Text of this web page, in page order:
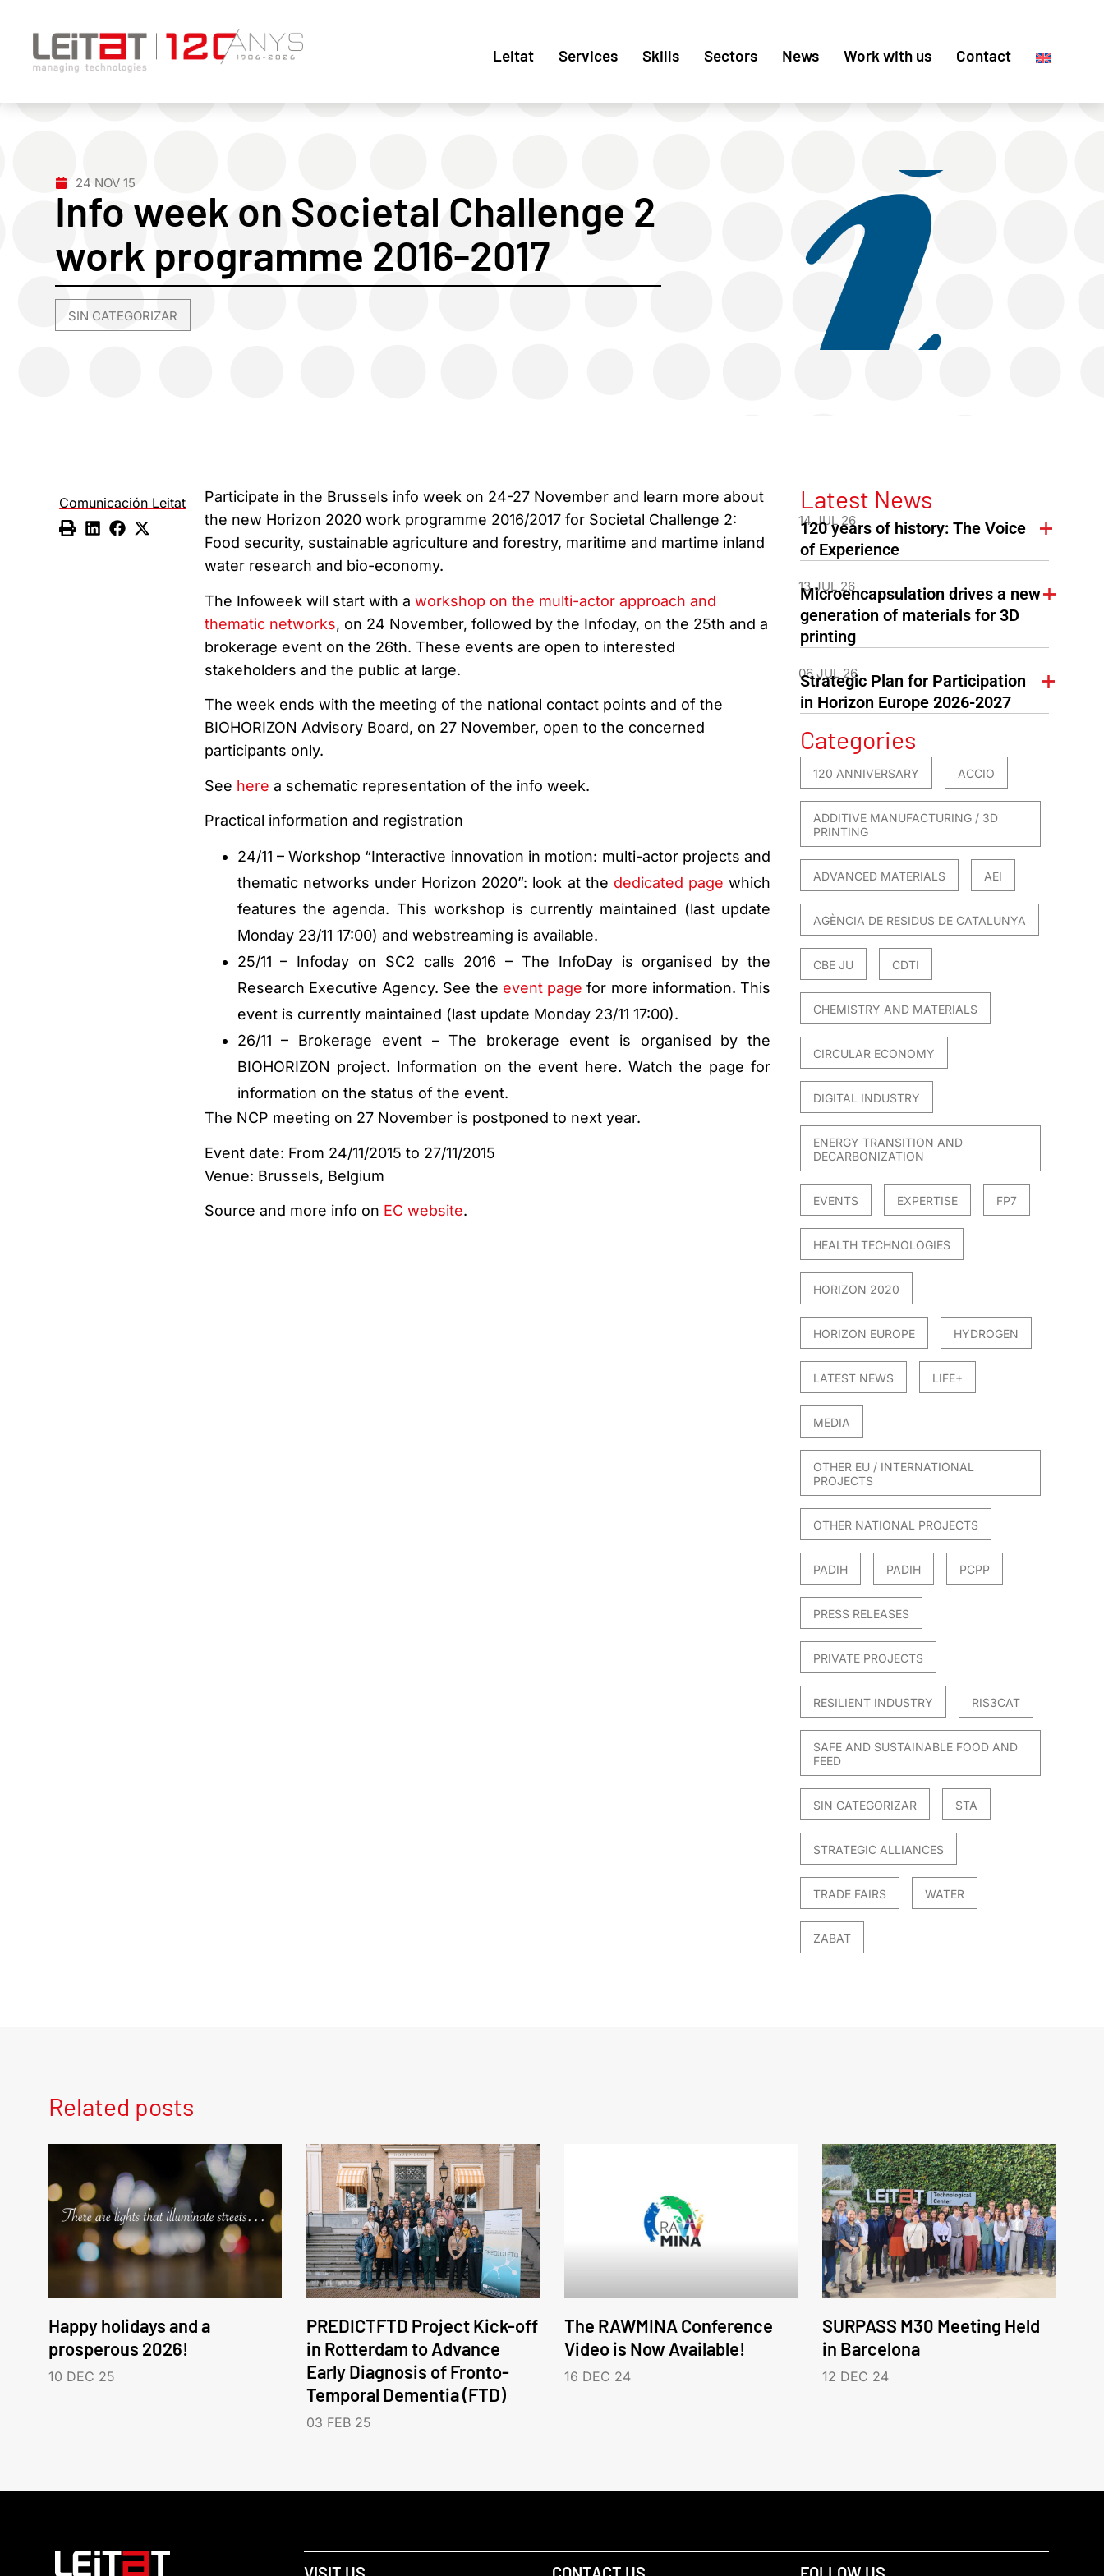
Leitat Services Skills Sectors News Work with us Contact
24 NOV 15
Info week on Societal Challenge 2
work programme 2016-2017
SIN CATEGORIZAR
Comunicación Leitat
Participate in the Brussels info week on 24-27 November and learn more about
the new Horizon 2020 work programme 2016/2017 for Societal Challenge 2:
Food security, sustainable agriculture and forestry, maritime and martime inland
water research and bio-economy.
The Infoweek will start with a workshop on the multi-actor approach and
thematic networks, on 24 November, followed by the Infoday, on the 25th and a
brokerage event on the 26th. These events are open to interested
stakeholders and the public at large.
The week ends with the meeting of the national contact points and of the
BIOHORIZON Advisory Board, on 27 November, open to the concerned
participants only.
See here a schematic representation of the info week.
Practical information and registration
24/11 – Workshop “Interactive innovation in motion: multi-actor projects and
thematic networks under Horizon 2020”: look at the dedicated page which
features the agenda. This workshop is currently maintained (last update
Monday 23/11 17:00) and webstreaming is available.
25/11 – Infoday on SC2 calls 2016 – The InfoDay is organised by the
Research Executive Agency. See the event page for more information. This
event is currently maintained (last update Monday 23/11 17:00).
26/11 – Brokerage event – The brokerage event is organised by the
BIOHORIZON project. Information on the event here. Watch the page for
information on the status of the event.
The NCP meeting on 27 November is postponed to next year.
Event date: From 24/11/2015 to 27/11/2015
Venue: Brussels, Belgium
Source and more info on EC website.
Latest News
14 JUL 26
120 years of history: The Voice
of Experience
13 JUL 26
Microencapsulation drives a new
generation of materials for 3D
printing
06 JUL 26
Strategic Plan for Participation
in Horizon Europe 2026-2027
Categories
120 ANNIVERSARY ACCIO
ADDITIVE MANUFACTURING / 3D
PRINTING
ADVANCED MATERIALS AEI
AGÈNCIA DE RESIDUS DE CATALUNYA
CBE JU CDTI
CHEMISTRY AND MATERIALS
CIRCULAR ECONOMY
DIGITAL INDUSTRY
ENERGY TRANSITION AND
DECARBONIZATION
EVENTS EXPERTISE FP7
HEALTH TECHNOLOGIES
HORIZON 2020
HORIZON EUROPE HYDROGEN
LATEST NEWS LIFE+
MEDIA
OTHER EU / INTERNATIONAL
PROJECTS
OTHER NATIONAL PROJECTS
PADIH PADIH PCPP
PRESS RELEASES
PRIVATE PROJECTS
RESILIENT INDUSTRY RIS3CAT
SAFE AND SUSTAINABLE FOOD AND
FEED
SIN CATEGORIZAR STA
STRATEGIC ALLIANCES
TRADE FAIRS WATER
ZABAT
Related posts
Happy holidays and a
prosperous 2026!
10 DEC 25
PREDICTFTD Project Kick-off
in Rotterdam to Advance
Early Diagnosis of Fronto-
Temporal Dementia (FTD)
03 FEB 25
The RAWMINA Conference
Video is Now Available!
16 DEC 24
SURPASS M30 Meeting Held
in Barcelona
12 DEC 24